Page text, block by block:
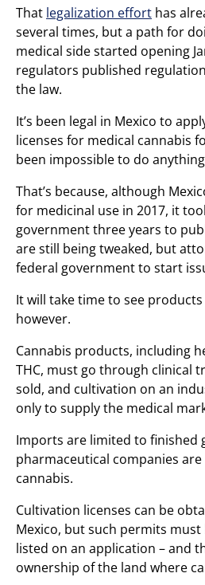
That legalization effort has
several times, but a path for
medical side started opening
regulators published
the law.
It’s been legal in Mexico to
licenses for medical cannabis
been impossible to do
That’s because, although
for medicinal use in 2017, it
government three years to
are still being tweaked, but
federal government to start
It will take time to see
however.
Cannabis products, including
THC, must go through clinical
sold, and cultivation on an
only to supply the medical
Imports are limited to finished
pharmaceutical companies
cannabis.
Cultivation licenses can be
Mexico, but such permits
listed on an application – and
ownership of the land where